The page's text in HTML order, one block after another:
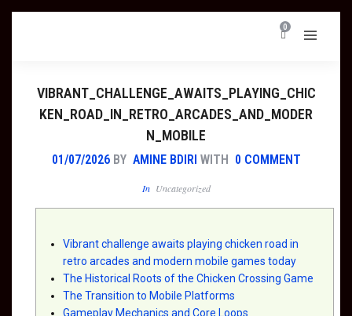
0
VIBRANT_CHALLENGE_AWAITS_PLAYING_CHIC
KEN_ROAD_IN_RETRO_ARCADES_AND_MODER
N_MOBILE
01/07/2026 BY AMINE BDIRI WITH 0 COMMENT
In Uncategorized
Vibrant challenge awaits playing chicken road in
retro arcades and modern mobile games today
The Historical Roots of the Chicken Crossing Game
The Transition to Mobile Platforms
Gameplay Mechanics and Core Loops